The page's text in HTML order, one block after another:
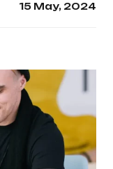
15 May, 2024